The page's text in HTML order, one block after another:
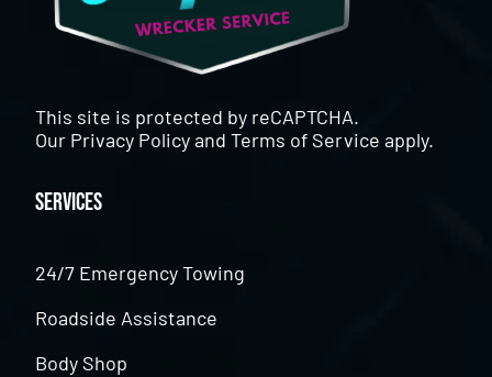
This site is protected by reCAPTCHA.
Our Privacy PolicyandTerms of Service apply.
Services
24/7 Emergency Towing
Roadside Assistance
Body Shop